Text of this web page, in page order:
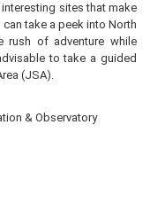
sites that make
take a peek into North
rush of adventure while
to take a guided
(JSA).
& Observatory